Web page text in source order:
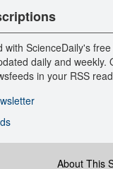
with ScienceDaily's
daily and weekly.
in your RSS
About This